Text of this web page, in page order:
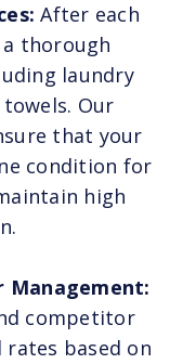
After each
thorough
laundry
Our
that your
condition for
high
Management:
competitor
based on